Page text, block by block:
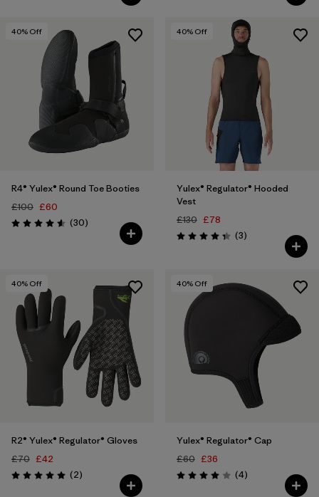
40% Off
R4® Yulex® Round Toe Booties
£100 £60
Rating: 4.6 / 5 (30Reviews
)
40% Off
Yulex® Regulator® Hooded
Vest
£130 £78
Rating: 4.3 / 5 (3Reviews
)
40% Off
R2® Yulex® Regulator® Gloves
£70 £42
Rating: 5.0 / 5 (2Reviews
)
40% Off
Yulex® Regulator® Cap
£60 £36
Rating: 4.0 / 5 (4Reviews
)